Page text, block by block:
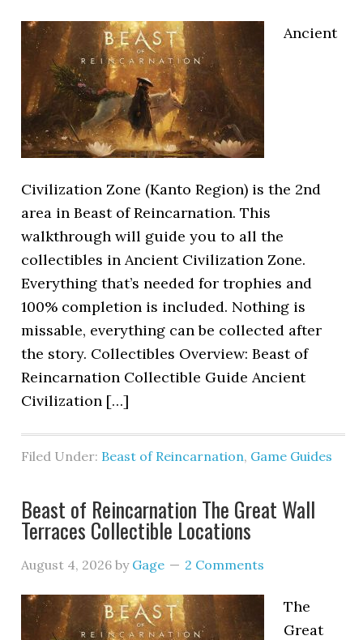
Ancient
Civilization Zone (Kanto Region) is the 2nd
area in Beast of Reincarnation. This
walkthrough will guide you to all the
collectibles in Ancient Civilization Zone.
Everything that’s needed for trophies and
100% completion is included. Nothing is
missable, everything can be collected after
the story. Collectibles Overview: Beast of
Reincarnation Collectible Guide Ancient
Civilization […]
Filed Under: Beast of Reincarnation, Game Guides
Beast of Reincarnation The Great Wall
Terraces Collectible Locations
August 4, 2026 by Gage 2 Comments
The
Great